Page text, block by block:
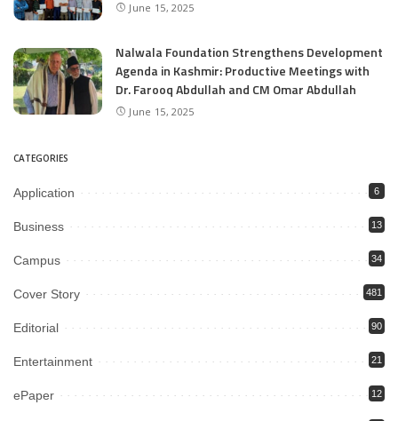
June 15, 2025
Nalwala Foundation Strengthens Development
Agenda in Kashmir: Productive Meetings with
Dr. Farooq Abdullah and CM Omar Abdullah
June 15, 2025
CATEGORIES
Application 6
Business 13
Campus 34
Cover Story 481
Editorial 90
Entertainment 21
ePaper 12